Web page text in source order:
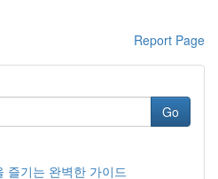
Report Page
Go
즐기는 완벽한 가이드